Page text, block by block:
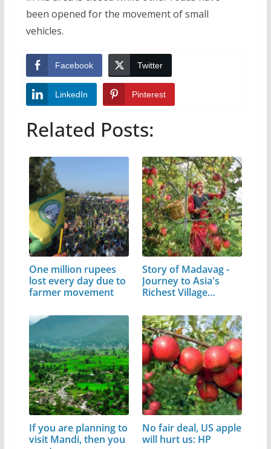
been opened for the movement of small
vehicles.
Facebook Twitter
LinkedIn Pinterest
Related Posts:
One million rupees
lost every day due to
farmer movement
Story of Madavag -
Journey to Asia's
Richest Village…
If you are planning to
visit Mandi, then you
No fair deal, US apple
will hurt us: HP